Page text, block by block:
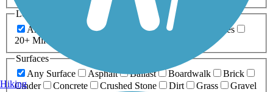
Length
Any Length
0-5 Miles 5-10 Miles
10-20 Miles
20+ Miles
Surfaces
Any Surface
Asphalt Ballast Boardwalk
Brick
Cinder
Concrete Crushed Stone Dirt Grass
Gravel
Hiking